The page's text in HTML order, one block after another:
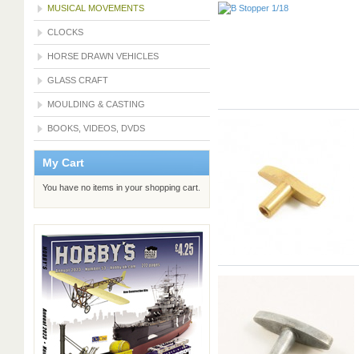
MUSICAL MOVEMENTS
CLOCKS
HORSE DRAWN VEHICLES
GLASS CRAFT
MOULDING & CASTING
BOOKS, VIDEOS, DVDS
My Cart
You have no items in your shopping cart.